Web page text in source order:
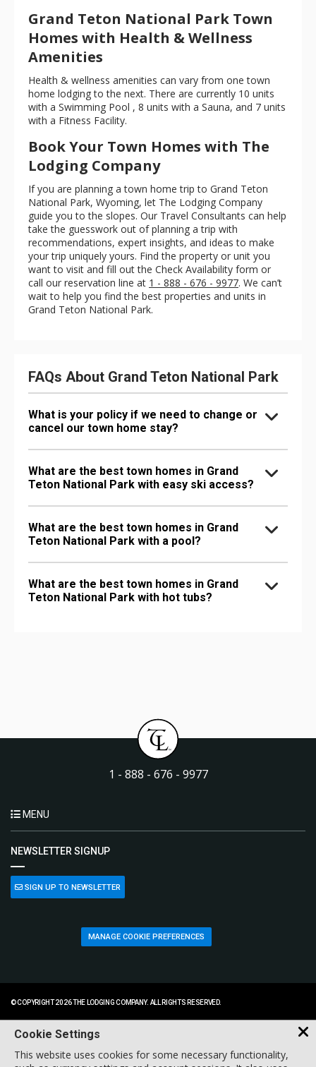
Grand Teton National Park Town
Homes with Health & Wellness
Amenities
Health & wellness amenities can vary from one town
home lodging to the next. There are currently 10 units
with a Swimming Pool , 8 units with a Sauna, and 7 units
with a Fitness Facility.
Book Your Town Homes with The
Lodging Company
If you are planning a town home trip to Grand Teton
National Park, Wyoming, let The Lodging Company
guide you to the slopes. Our Travel Consultants can help
take the guesswork out of planning a trip with
recommendations, expert insights, and ideas to make
your trip uniquely yours. Find the property or unit you
want to visit and fill out the Check Availability form or
call our reservation line at 1 - 888 - 676 - 9977. We can’t
wait to help you find the best properties and units in
Grand Teton National Park.
FAQs About Grand Teton National Park
What is your policy if we need to change or
cancel our town home stay?
What are the best town homes in Grand
Teton National Park with easy ski access?
What are the best town homes in Grand
Teton National Park with a pool?
What are the best town homes in Grand
Teton National Park with hot tubs?
1 - 888 - 676 - 9977
MENU
NEWSLETTER SIGNUP
SIGN UP TO NEWSLETTER
MANAGE COOKIE PREFERENCES
© COPYRIGHT 2026 THE LODGING COMPANY. ALL RIGHTS RESERVED.
Cookie Settings
This website uses cookies for some necessary functionality,